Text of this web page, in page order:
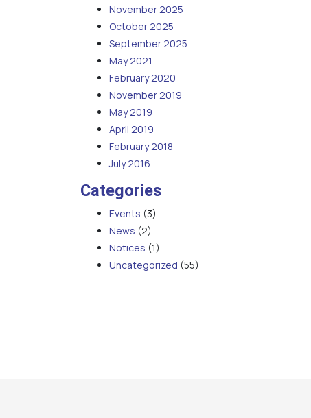
November 2025
October 2025
September 2025
May 2021
February 2020
November 2019
May 2019
April 2019
February 2018
July 2016
Categories
Events (3)
News (2)
Notices (1)
Uncategorized (55)